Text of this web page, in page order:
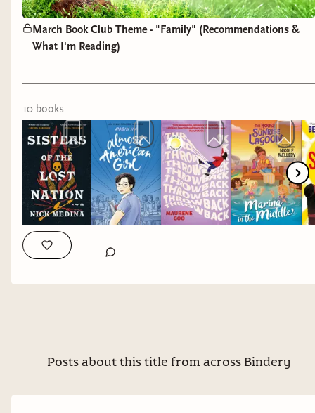
March Book Club Theme - "Family" (Recommendations &
What I'm Reading)
10 books
Posts about this title from across Bindery